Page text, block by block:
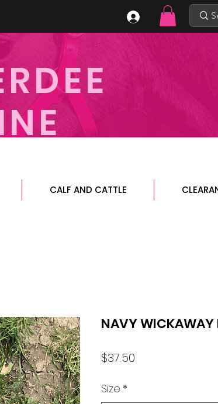
CALF AND CATTLE
NAVY WICKAWAY
$37.50
Size *